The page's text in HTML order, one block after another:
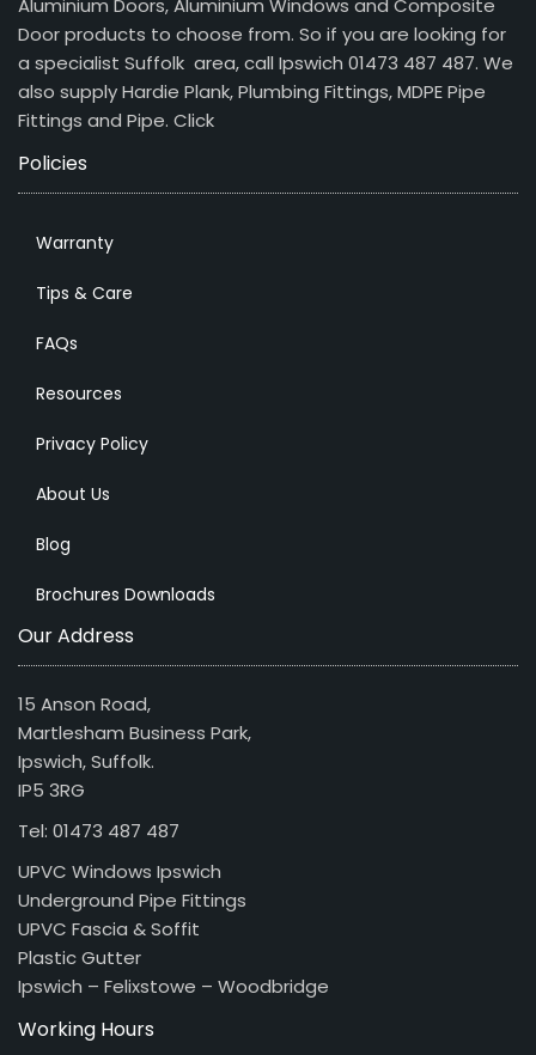
Aluminium Doors, Aluminium Windows and Composite
Door products to choose from. So if you are looking for
a specialist Suffolk area, call Ipswich 01473 487 487. We
also supply Hardie Plank, Plumbing Fittings, MDPE Pipe
Fittings and Pipe. Click
Policies
Warranty
Tips & Care
FAQs
Resources
Privacy Policy
About Us
Blog
Brochures Downloads
Our Address
15 Anson Road,
Martlesham Business Park,
Ipswich, Suffolk.
IP5 3RG
Tel: 01473 487 487
UPVC Windows Ipswich
Underground Pipe Fittings
UPVC Fascia & Soffit
Plastic Gutter
Ipswich – Felixstowe – Woodbridge
Working Hours